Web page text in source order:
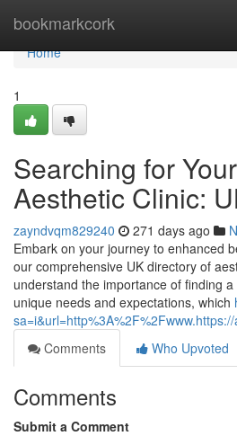
bookmarkcork
Home
Home
1
Searching for
Aesthetic Clinic:
zayndvqm829240 271 days ago
Embark on your journey to enhanced
our comprehensive UK directory of
understand the importance of finding
unique needs and expectations, which
Comments
Who Upvoted
Comments
Submit a Comment